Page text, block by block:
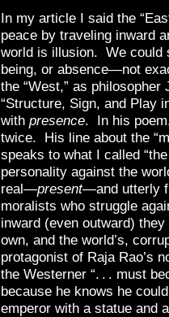
In my article I said the
peace by traveling inward
world is illusion. We could
being, or absence—not
the “West,” as
“Structure, Sign, and Play
with presence. In his
twice. His line about the
speaks to what I called
personality against the
real—present—and utterly
moralists who struggle
inward (even outward)
own, and the world’s,
protagonist of Raja Rao’s
the Westerner “. . . must
because he knows he
emperor with a statue and